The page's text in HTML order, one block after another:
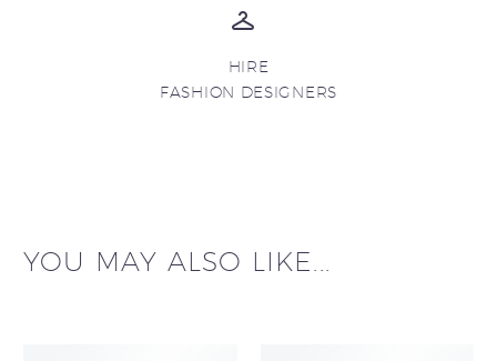
HIRE
FASHION DESIGNERS
YOU MAY ALSO LIKE...